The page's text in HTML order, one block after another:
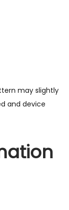
may slightly
and device